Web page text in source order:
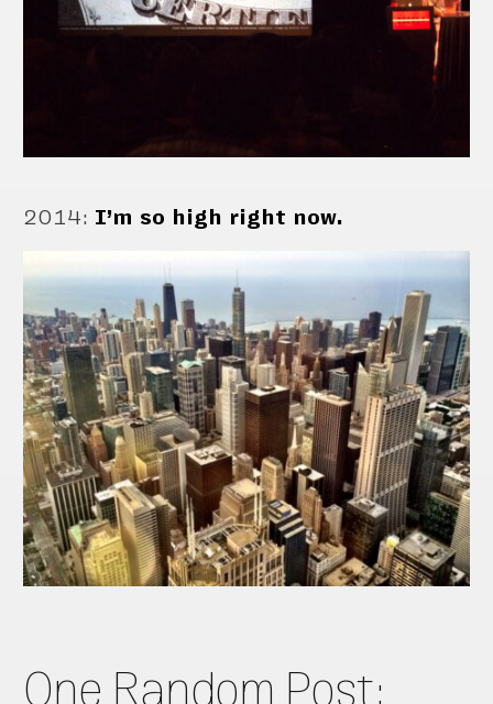
2014: I’m so high right now.
One Random Post: